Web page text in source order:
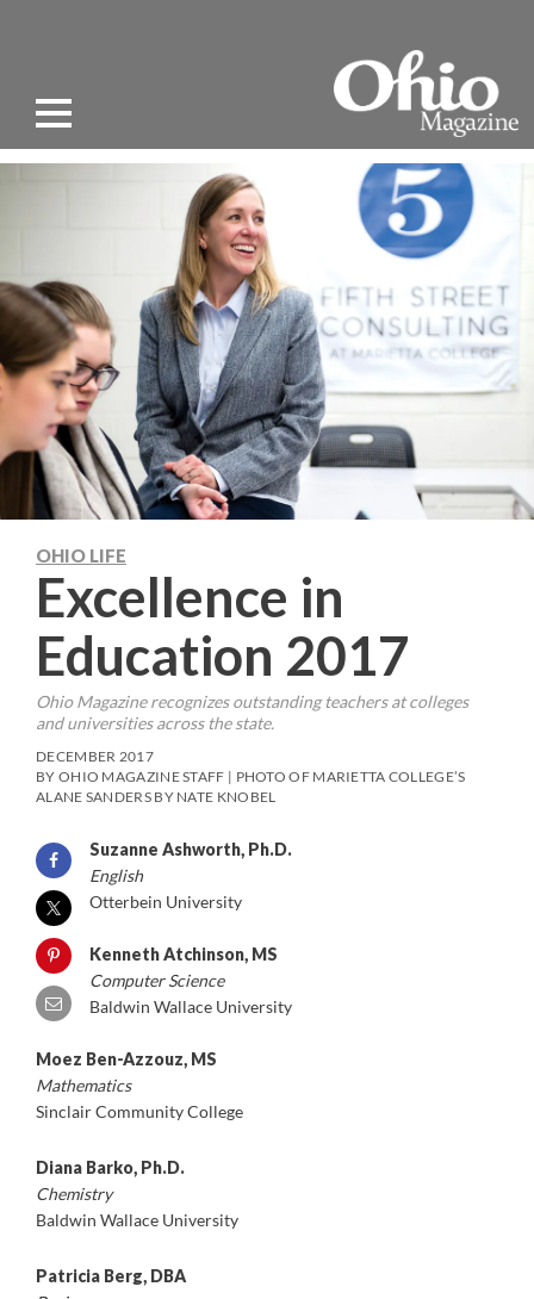
OHIO LIFE
Excellence in
Education 2017
Ohio Magazinerecognizes outstanding teachers at colleges
and universities across the state.
DECEMBER 2017
BY OHIO MAGAZINE STAFF | PHOTO OF MARIETTA COLLEGE’S
ALANE SANDERS BY NATE KNOBEL
Suzanne Ashworth, Ph.D.
English
Otterbein University
Kenneth Atchinson, MS
Computer Science
Baldwin Wallace University
Moez Ben-Azzouz, MS
Mathematics
Sinclair Community College
Diana Barko, Ph.D.
Chemistry
Baldwin Wallace University
Patricia Berg, DBA